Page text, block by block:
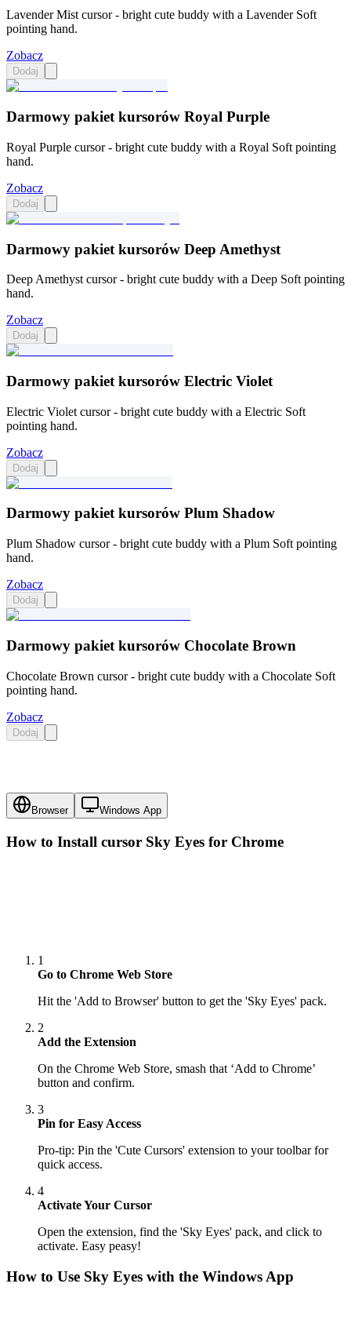
Lavender Mist cursor - bright cute buddy with a Lavender Soft
pointing hand.
Zobacz
Dodaj
Darmowy pakiet kursorów Royal Purple
Royal Purple cursor - bright cute buddy with a Royal Soft pointing
hand.
Zobacz
Dodaj
Darmowy pakiet kursorów Deep Amethyst
Deep Amethyst cursor - bright cute buddy with a Deep Soft pointing
hand.
Zobacz
Dodaj
Darmowy pakiet kursorów Electric Violet
Electric Violet cursor - bright cute buddy with a Electric Soft
pointing hand.
Zobacz
Dodaj
Darmowy pakiet kursorów Plum Shadow
Plum Shadow cursor - bright cute buddy with a Plum Soft pointing
hand.
Zobacz
Dodaj
Darmowy pakiet kursorów Chocolate Brown
Chocolate Brown cursor - bright cute buddy with a Chocolate Soft
pointing hand.
Zobacz
Dodaj
Browser Windows App
How to Install cursor Sky Eyes for Chrome
1
Go to Chrome Web Store
Hit the 'Add to Browser' button to get the 'Sky Eyes' pack.
2
Add the Extension
On the Chrome Web Store, smash that ‘Add to Chrome’
button and confirm.
3
Pin for Easy Access
Pro-tip: Pin the 'Cute Cursors' extension to your toolbar for
quick access.
4
Activate Your Cursor
Open the extension, find the 'Sky Eyes' pack, and click to
activate. Easy peasy!
How to Use Sky Eyes with the Windows App